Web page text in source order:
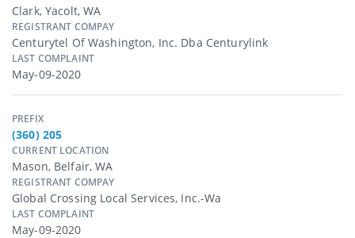
Clark, Yacolt, WA
REGISTRANT COMPAY
Centurytel Of Washington, Inc. Dba Centurylink
LAST COMPLAINT
May-09-2020
PREFIX
(360) 205
CURRENT LOCATION
Mason, Belfair, WA
REGISTRANT COMPAY
Global Crossing Local Services, Inc.-Wa
LAST COMPLAINT
May-09-2020